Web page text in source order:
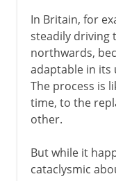
In Britain, for
steadily driving
northwards,
adaptable in its
The process is
time, to the
other.
But while it
cataclysmic